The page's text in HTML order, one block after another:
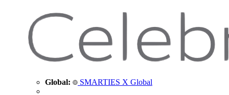
Global: SMARTIES X Global